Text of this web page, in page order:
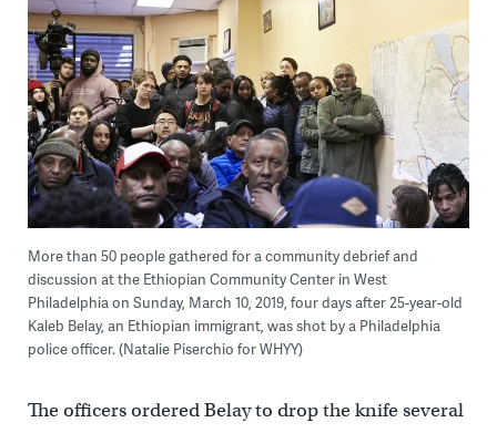
More than 50 people gathered for a community debrief and
discussion at the Ethiopian Community Center in West
Philadelphia on Sunday, March 10, 2019, four days after 25-year-old
Kaleb Belay, an Ethiopian immigrant, was shot by a Philadelphia
police officer. (Natalie Piserchio for WHYY)
The officers ordered Belay to drop the knife several